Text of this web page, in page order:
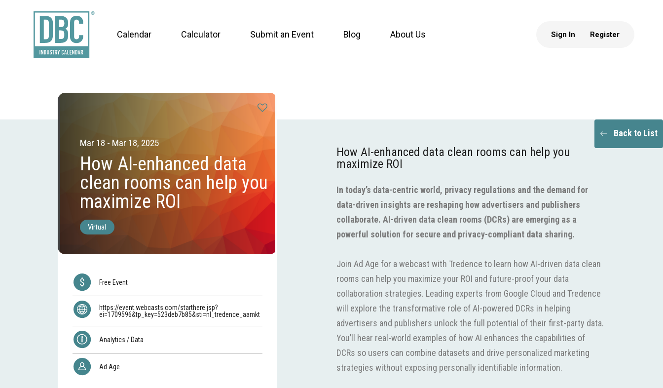
Calendar Calculator Submit an Event Blog About Us Sign In Register
Back to List
Mar 18 - Mar 18, 2025
How AI-enhanced data
clean rooms can help you
maximize ROI
Virtual
Free Event
https://event.webcasts.com/starthere.jsp?
ei=1709596&tp_key=523deb7b85&sti=nl_tredence_aamkt
Analytics / Data
Ad Age
How AI-enhanced data clean rooms can help you
maximize ROI
In today’s data-centric world, privacy regulations and the demand for
data-driven insights are reshaping how advertisers and publishers
collaborate. AI-driven data clean rooms (DCRs) are emerging as a
powerful solution for secure and privacy-compliant data sharing.
Join Ad Age for a webcast with Tredence to learn how AI-driven data clean
rooms can help you maximize your ROI and future-proof your data
collaboration strategies. Leading experts from Google Cloud and Tredence
will explore the transformative role of AI-powered DCRs in helping
advertisers and publishers unlock the full potential of their first-party data.
You’ll hear real-world examples of how AI enhances the capabilities of
DCRs so users can combine datasets and drive personalized marketing
strategies without exposing personally identifiable information.